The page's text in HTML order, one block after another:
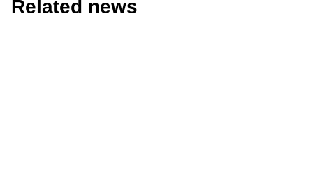
Related news